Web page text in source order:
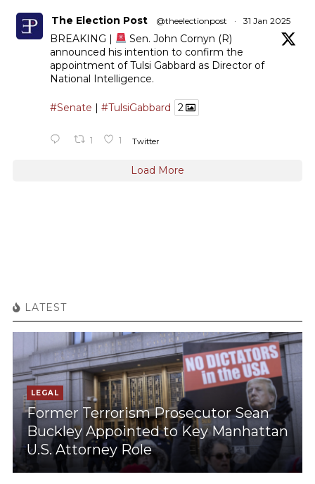
The Election Post @theelectionpost · 31 Jan 2025
BREAKING |
Sen. John Cornyn (R)
announced his intention to confirm the
appointment of Tulsi Gabbard as Director of
National Intelligence.
#Senate | #TulsiGabbard 2
1 1 Twitter
Load More
LATEST
LEGAL
Former Terrorism Prosecutor Sean
Buckley Appointed to Key Manhattan
U.S. Attorney Role